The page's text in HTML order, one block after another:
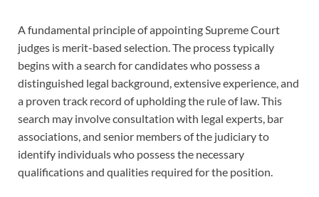
A fundamental principle of appointing Supreme Court
judges is merit-based selection. The process typically
begins with a search for candidates who possess a
distinguished legal background, extensive experience, and
a proven track record of upholding the rule of law. This
search may involve consultation with legal experts, bar
associations, and senior members of the judiciary to
identify individuals who possess the necessary
qualifications and qualities required for the position.